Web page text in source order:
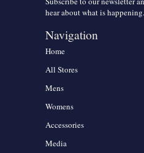
hear about what is happening.
Navigation
Home
All Stores
Mens
Womens
Accessories
Media